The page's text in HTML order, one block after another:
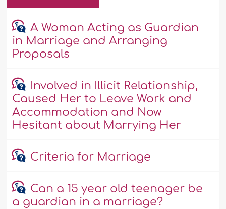
A Woman Acting as Guardian
in Marriage and Arranging
Proposals
Involved in Illicit Relationship,
Caused Her to Leave Work and
Accommodation and Now
Hesitant about Marrying Her
Criteria for Marriage
Can a 15 year old teenager be
a guardian in a marriage?